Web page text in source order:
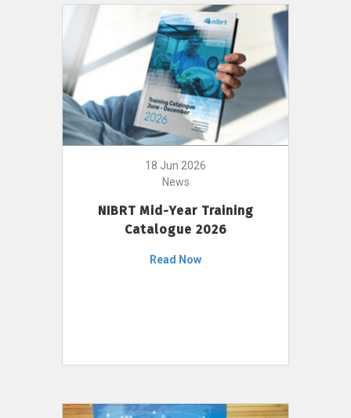
18 Jun 2026
News
NIBRT Mid-Year Training
Catalogue 2026
Read Now